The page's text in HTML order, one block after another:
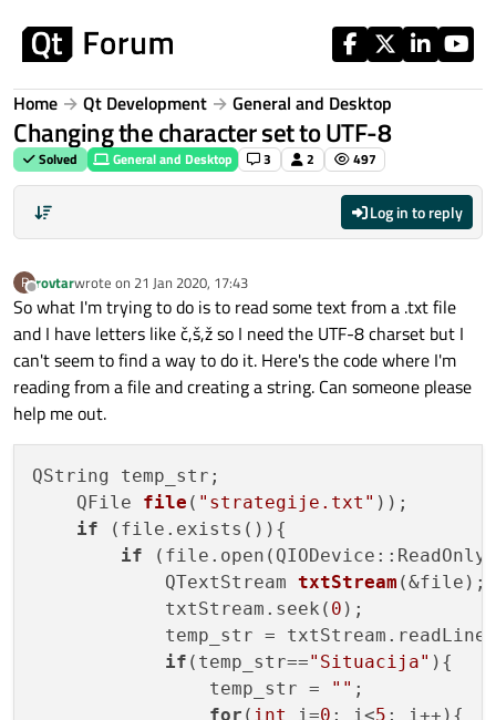
Home Qt Development General and Desktop
Changing the character set to UTF-8
Solved General and Desktop 3 2 497
Log in to reply
R
Offline
rovtarwrote on 21 Jan 2020, 17:43
last edited by
So what I'm trying to do is to read some text from a .txt file
and I have letters like č,š,ž so I need the UTF-8 charset but I
can't seem to find a way to do it. Here's the code where I'm
reading from a file and creating a string. Can someone please
help me out.
QString temp_str;
    QFile
file ( "strategije.txt" ) );
if (file.exists()){
if
            QTextStream
txtStream (&file) ;
            txtStream.seek(
0 );
temp_str =
if (temp_str=="Situacija" ){
                temp_str =
"" ;
for ( int i=0 ; i<5 ; i++){